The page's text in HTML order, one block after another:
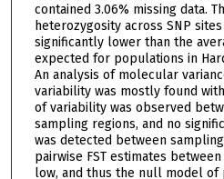
contained 3.06% missing data.
heterozygosity across SNP
significantly lower than the
expected for populations in
An analysis of molecular
variability was mostly found
of variability was observed
sampling regions, and no
was detected between
pairwise FST estimates
low, and thus the null model of